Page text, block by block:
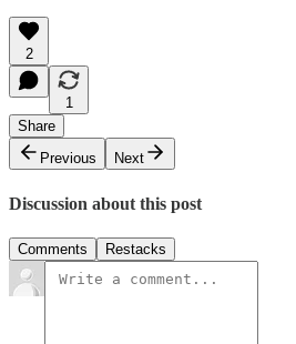
2
1
Share
Previous
Next
Discussion about this post
Comments Restacks